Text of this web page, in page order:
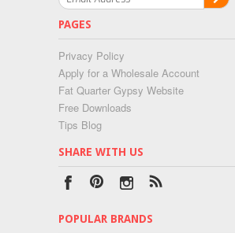
PAGES
Privacy Policy
Apply for a Wholesale Account
Fat Quarter Gypsy Website
Free Downloads
Tips Blog
SHARE WITH US
POPULAR BRANDS